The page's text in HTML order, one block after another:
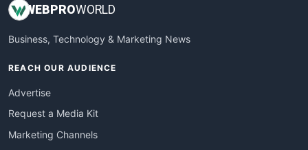
WEBPROWORLD
Business, Technology & Marketing News
REACH OUR AUDIENCE
Advertise
Request a Media Kit
Marketing Channels